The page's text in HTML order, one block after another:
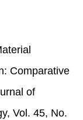
Comparative
of
Vol. 45, No.